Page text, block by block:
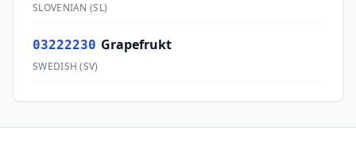
SLOVENIAN (SL)
03222230 Grapefrukt
SWEDISH (SV)